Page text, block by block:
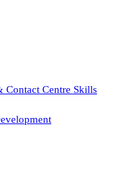
Contact Centre Skills